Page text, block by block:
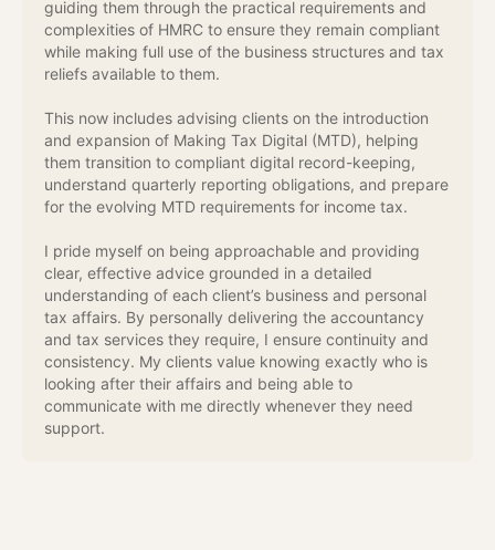
guiding them through the practical requirements and
complexities of HMRC to ensure they remain compliant
while making full use of the business structures and tax
reliefs available to them.
This now includes advising clients on the introduction
and expansion of Making Tax Digital (MTD), helping
them transition to compliant digital record-keeping,
understand quarterly reporting obligations, and prepare
for the evolving MTD requirements for income tax.
I pride myself on being approachable and providing
clear, effective advice grounded in a detailed
understanding of each client’s business and personal
tax affairs. By personally delivering the accountancy
and tax services they require, I ensure continuity and
consistency. My clients value knowing exactly who is
looking after their affairs and being able to
communicate with me directly whenever they need
support.